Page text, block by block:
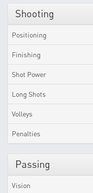
Shooting
Positioning
Finishing
Shot Power
Long Shots
Volleys
Penalties
Passing
Vision